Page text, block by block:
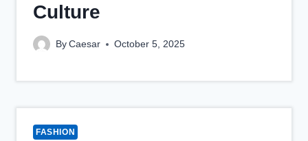
Culture
By Caesar October 5, 2025
FASHION